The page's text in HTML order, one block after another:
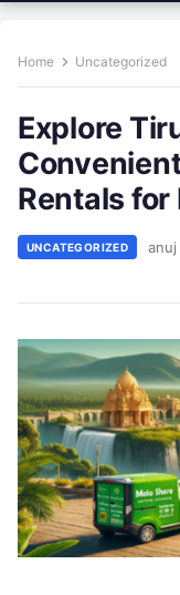
Home Uncategorized
Explore
Rentals for
UNCATEGORIZED anuj